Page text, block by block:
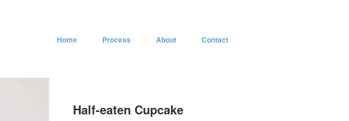
Home Process About Contact
Half-eaten Cupcake